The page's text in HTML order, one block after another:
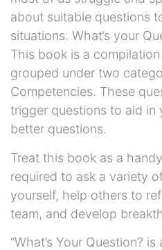
about suitable questions
situations. What’s your
This book is a
grouped under two
Competencies. These
trigger questions to aid in
better questions.
Treat this book as a
required to ask a variety
yourself, help others to
team, and develop
“What’s Your Question?